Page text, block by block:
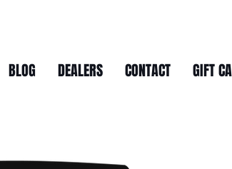
BLOG DEALERS CONTACT GIFT